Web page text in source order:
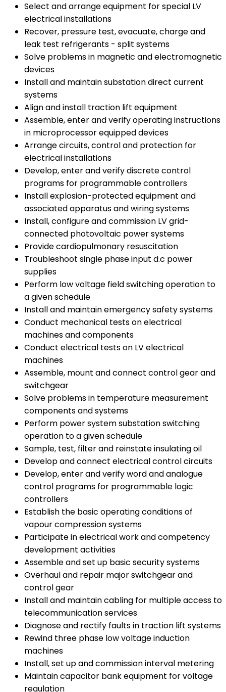
Select and arrange equipment for special LV
electrical installations
Recover, pressure test, evacuate, charge and
leak test refrigerants - split systems
Solve problems in magnetic and electromagnetic
devices
Install and maintain substation direct current
systems
Align and install traction lift equipment
Assemble, enter and verify operating instructions
in microprocessor equipped devices
Arrange circuits, control and protection for
electrical installations
Develop, enter and verify discrete control
programs for programmable controllers
Install explosion-protected equipment and
associated apparatus and wiring systems
Install, configure and commission LV grid-
connected photovoltaic power systems
Provide cardiopulmonary resuscitation
Troubleshoot single phase input d.c power
supplies
Perform low voltage field switching operation to
a given schedule
Install and maintain emergency safety systems
Conduct mechanical tests on electrical
machines and components
Conduct electrical tests on LV electrical
machines
Assemble, mount and connect control gear and
switchgear
Solve problems in temperature measurement
components and systems
Perform power system substation switching
operation to a given schedule
Sample, test, filter and reinstate insulating oil
Develop and connect electrical control circuits
Develop, enter and verify word and analogue
control programs for programmable logic
controllers
Establish the basic operating conditions of
vapour compression systems
Participate in electrical work and competency
development activities
Assemble and set up basic security systems
Overhaul and repair major switchgear and
control gear
Install and maintain cabling for multiple access to
telecommunication services
Diagnose and rectify faults in traction lift systems
Rewind three phase low voltage induction
machines
Install, set up and commission interval metering
Maintain capacitor bank equipment for voltage
regulation